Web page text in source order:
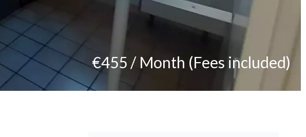
€455 / Month (Fees included)